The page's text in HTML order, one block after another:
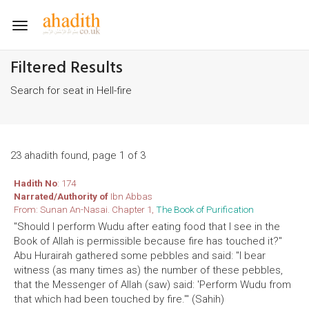
Toggle
Filtered Results
Search for seat in Hell-fire
23 ahadith found, page 1 of 3
Hadith No: 174
Narrated/Authority of Ibn Abbas
From: Sunan An-Nasai. Chapter 1, The Book of Purification
"Should I perform Wudu after eating food that I see in the
Book of Allah is permissible because fire has touched it?"
Abu Hurairah gathered some pebbles and said: "I bear
witness (as many times as) the number of these pebbles,
that the Messenger of Allah (saw) said: 'Perform Wudu from
that which had been touched by fire.'" (Sahih)